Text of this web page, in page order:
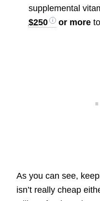
supplemental
$250
or moreto
As you can see,
isn’t really cheap